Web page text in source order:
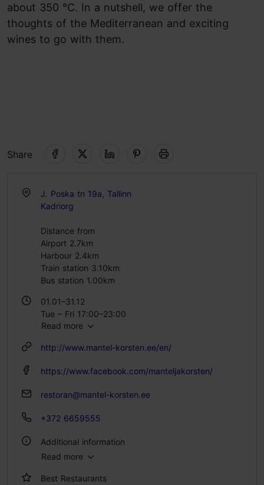
about 350 °C. In a nutshell, we offer the
thoughts of the Mediterranean and exciting
wines to go with them.
Share
J. Poska tn 19a, Tallinn
Kadriorg
Distance from
Airport 2.7km
Harbour 2.4km
Train station 3.10km
Bus station 1.00km
01.01–31.12
Tue – Fri 17:00–23:00
Sat 15:00–23:00
Read more
http://www.mantel-korsten.ee/en/
https://www.facebook.com/manteljakorsten/
restoran@mantel-korsten.ee
+372 6659555
Additional information
Read more
Best Restaurants